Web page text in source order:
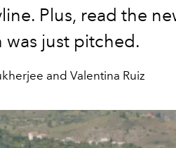
Plus, read the
was just pitched.
and Valentina Ruiz